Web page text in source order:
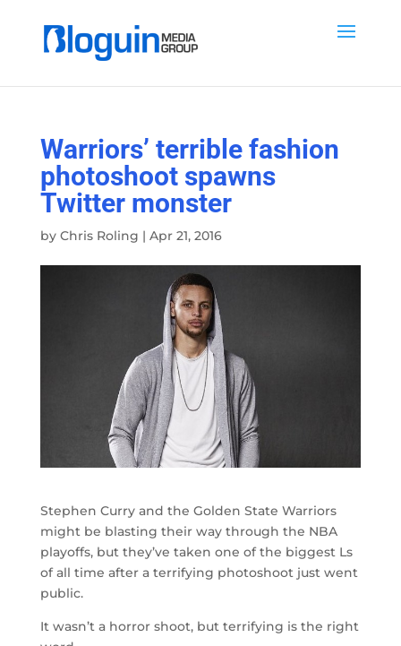
Warriors’ terrible fashion
photoshoot spawns
Twitter monster
by Chris Roling | Apr 21, 2016
Stephen Curry and the Golden State Warriors
might be blasting their way through the NBA
playoffs, but they’ve taken one of the biggest Ls
of all time after a terrifying photoshoot just went
public.
It wasn’t a horror shoot, but terrifying is the right